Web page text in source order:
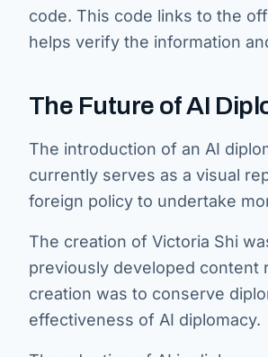
code. This code links to the
helps verify the information
The Future of AI
The introduction of an AI
currently serves as a visual
foreign policy to undertake
The creation of Victoria Shi
previously developed content
creation was to conserve
effectiveness of AI diplomacy.